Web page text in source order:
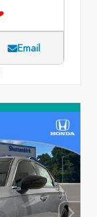
Email